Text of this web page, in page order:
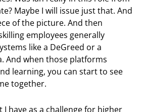
Maybe I will issue just that. And
of the picture. And then
employees generally
like a DeGreed or a
And when those platforms
learning, you can start to see
together.
have as a challenge for higher